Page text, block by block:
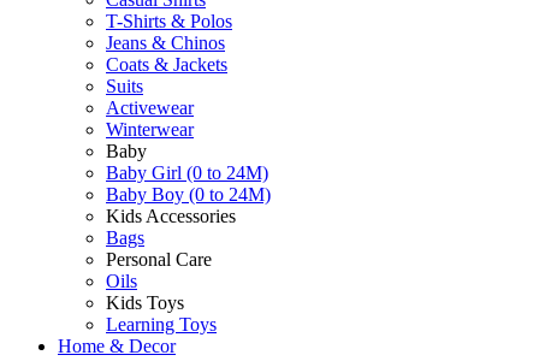
T-Shirts & Polos
Jeans & Chinos
Coats & Jackets
Suits
Activewear
Winterwear
Baby
Baby Girl (0 to 24M)
Baby Boy (0 to 24M)
Kids Accessories
Bags
Personal Care
Oils
Kids Toys
Learning Toys
Home & Decor